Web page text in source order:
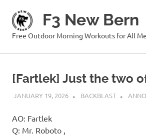
content
F3 New Bern
Free Outdoor Morning Workouts for All
[Fartlek] Just the two
JANUARY 19, 2026 BACKBLAST
AO: Fartlek
Q: Mr. Roboto ,